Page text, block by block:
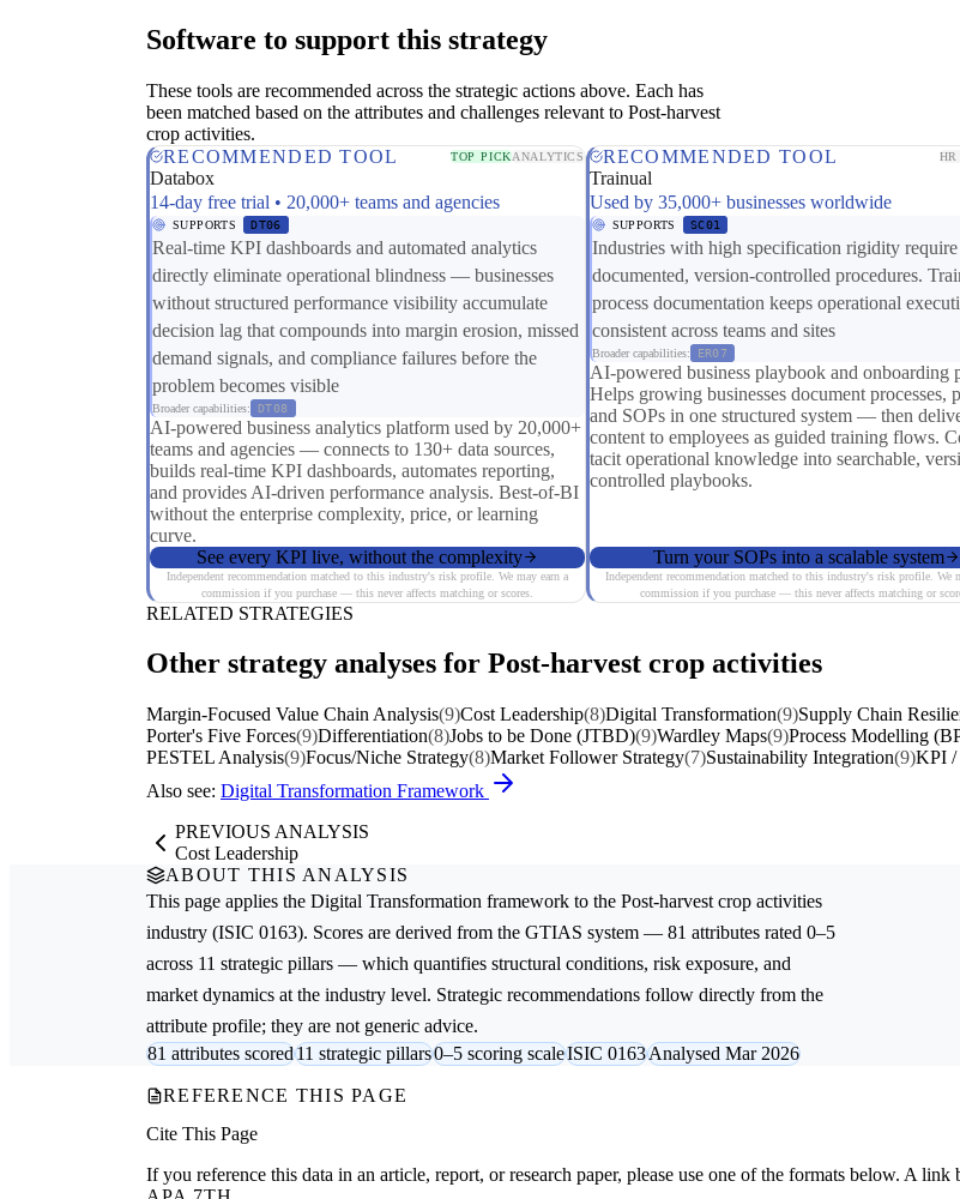
Software to support this strategy
These tools are recommended across the strategic actions above. Each has
been matched based on the attributes and challenges relevant to Post-harvest
crop activities.
RECOMMENDED TOOL
TOP PICKANALYTICS
Databox
14-day free trial • 20,000+ teams and agencies
SUPPORTS DT06
Real-time KPI dashboards and automated analytics
directly eliminate operational blindness — businesses
without structured performance visibility accumulate
decision lag that compounds into margin erosion, missed
demand signals, and compliance failures before the
problem becomes visible
Broader capabilities: DT08
AI-powered business analytics platform used by 20,000+
teams and agencies — connects to 130+ data sources,
builds real-time KPI dashboards, automates reporting,
and provides AI-driven performance analysis. Best-of-BI
without the enterprise complexity, price, or learning
curve.
See every KPI live, without the complexity
Independent recommendation matched to this industry's risk profile. We may earn a
commission if you purchase — this never affects matching or scores.
RECOMMENDED TOOL HR
Trainual
Used by 35,000+ businesses worldwide
SUPPORTS SC01
Industries with high specification rigidity require
documented, version-controlled procedures.
process documentation keeps operational
consistent across teams and sites
Broader capabilities: ER07
AI-powered business playbook and onboarding
Helps growing businesses document processes,
and SOPs in one structured system — then
content to employees as guided training flows.
tacit operational knowledge into searchable,
controlled playbooks.
Turn your SOPs into a scalable system
Independent recommendation matched to this industry's risk profile. We
commission if you purchase — this never affects matching or
RELATED STRATEGIES
Other strategy analyses for Post-harvest crop activities
Margin-Focused Value Chain Analysis(9)Cost Leadership(8)Digital Transformation(9)Supply Chain
Porter's Five Forces(9)Differentiation(8)Jobs to be Done (JTBD)(9)Wardley Maps(9)Process Modelling
PESTEL Analysis(9)Focus/Niche Strategy(8)Market Follower Strategy(7)Sustainability Integration(9)KPI /
Also see: Digital Transformation Framework
PREVIOUS ANALYSIS
Cost Leadership
ABOUT THIS ANALYSIS
This page applies the Digital Transformation framework to the Post-harvest crop activities
industry (ISIC 0163). Scores are derived from the GTIAS system — 81 attributes rated 0–5
across 11 strategic pillars — which quantifies structural conditions, risk exposure, and
market dynamics at the industry level. Strategic recommendations follow directly from the
attribute profile; they are not generic advice.
81 attributes scored11 strategic pillars0–5 scoring scaleISIC 0163Analysed Mar 2026
REFERENCE THIS PAGE
Cite This Page
If you reference this data in an article, report, or research paper, please use one of the formats below. A link